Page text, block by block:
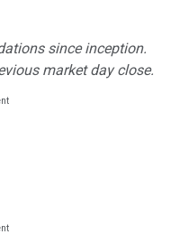
since inception.
market day close.